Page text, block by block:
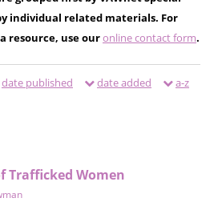
individual related materials. For
resource, use ouronline contact form.
date published date added a-z
Trafficked Women